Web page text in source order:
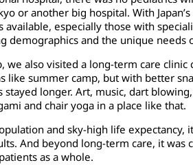
or another big hospital. With
available, especially those with
demographics and the unique needs
we also visited a long-term care
like summer camp, but with better
stayed longer. Art, music, dart
and chair yoga in a place like that.
and sky-high life
And beyond long-term care, it
as a whole.